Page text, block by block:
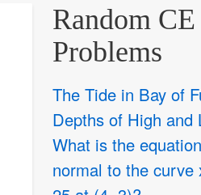
Random
Problems
The Tide in Bay of
Depths of High and
What is the
normal to the curve